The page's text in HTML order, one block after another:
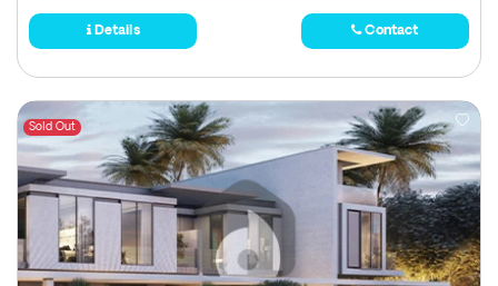
Details Contact
Sold Out